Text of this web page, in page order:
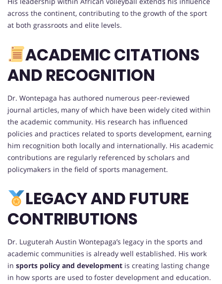
across the continent, contributing to the growth of the sport
at both grassroots and elite levels.
ACADEMIC CITATIONS
AND RECOGNITION
Dr. Wontepaga has authored numerous peer-reviewed
journal articles, many of which have been widely cited within
the academic community. His research has influenced
policies and practices related to sports development, earning
him recognition both locally and internationally. His academic
contributions are regularly referenced by scholars and
policymakers in the field of sports management.
LEGACY AND FUTURE
CONTRIBUTIONS
Dr. Luguterah Austin Wontepaga’s legacy in the sports and
academic communities is already well established. His work
in sports policy and development is creating lasting change
in how sports are used to foster development and education.